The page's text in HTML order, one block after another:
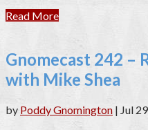
Read More
Gnomecast 242 –
with Mike Shea
by Poddy Gnomington | Jul